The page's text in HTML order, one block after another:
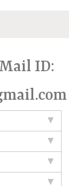
ID: